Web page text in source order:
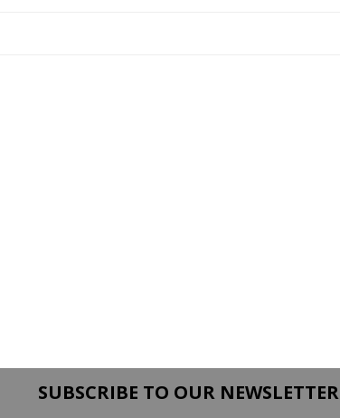
SUBSCRIBE TO OUR NEWSLETTER